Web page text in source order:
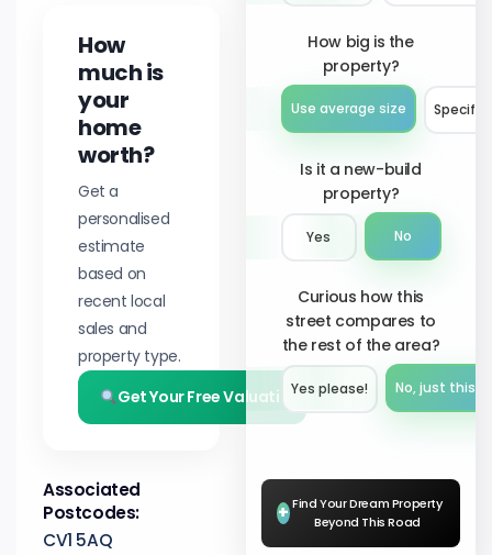
How
much is
your
home
worth?
Get a
personalised
estimate
based on
recent local
sales and
property type.
Get Your Free Valuation
Associated
Postcodes:
CV1 5AQ
How big is the
property?
Use average size Specify
Is it a new-build
property?
Yes No
Curious how this
street compares to
the rest of the area?
Yes please!︎ No, just this
+ Find Your Dream Property
Beyond This Road